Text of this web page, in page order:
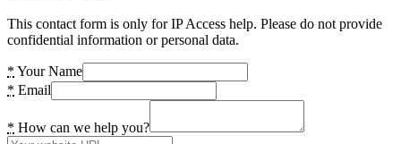
This contact form is only for IP Access help. Please do not provide
confidential information or personal data.
* Your Name
* Email
* How can we help you?